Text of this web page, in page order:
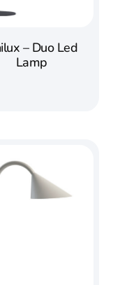
– Duo Led
Lamp